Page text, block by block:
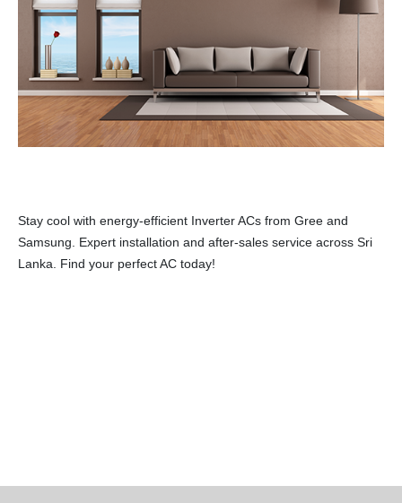
Stay cool with energy-efficient Inverter ACs from Gree and
Samsung. Expert installation and after-sales service across Sri
Lanka. Find your perfect AC today!